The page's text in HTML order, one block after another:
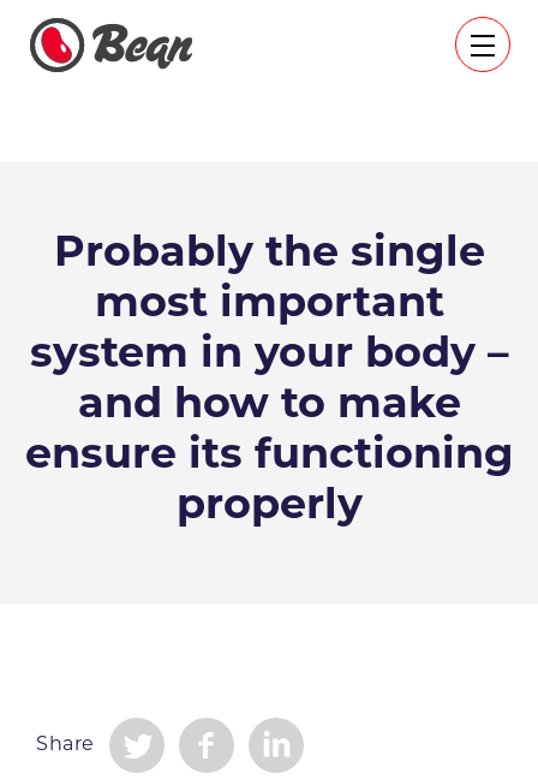
Probably the single
most important
system in your body –
and how to make
ensure its functioning
properly
Share